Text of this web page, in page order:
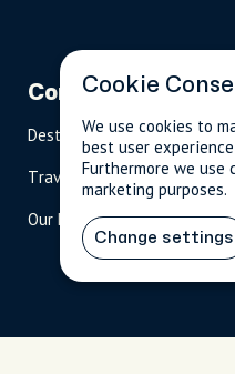
Company
Destinations
Travel Magazine
Our Hosts
Become A
Travel
Cookie
We use cookies to
best user
Furthermore we
marketing purposes.
Change settings